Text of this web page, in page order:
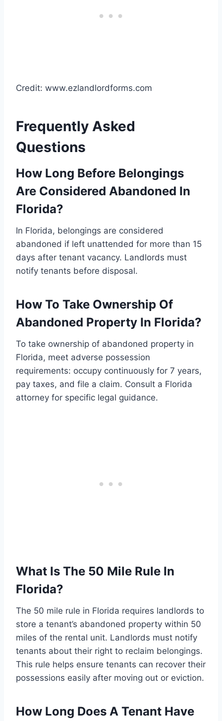
Credit: www.ezlandlordforms.com
Frequently Asked
Questions
How Long Before Belongings
Are Considered Abandoned In
Florida?
In Florida, belongings are considered
abandoned if left unattended for more than 15
days after tenant vacancy. Landlords must
notify tenants before disposal.
How To Take Ownership Of
Abandoned Property In Florida?
To take ownership of abandoned property in
Florida, meet adverse possession
requirements: occupy continuously for 7 years,
pay taxes, and file a claim. Consult a Florida
attorney for specific legal guidance.
What Is The 50 Mile Rule In
Florida?
The 50 mile rule in Florida requires landlords to
store a tenant’s abandoned property within 50
miles of the rental unit. Landlords must notify
tenants about their right to reclaim belongings.
This rule helps ensure tenants can recover their
possessions easily after moving out or eviction.
How Long Does A Tenant Have